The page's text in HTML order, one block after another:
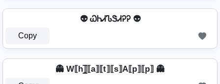
👽 ᏇᏂᏗᏖᏕᏗᎮᎮ 👽
Copy
👻 W⟦h⟧̲̅⟦a⟧⟦t⟧⟦s⟧A⟦p⟧⟦p⟧ 👻